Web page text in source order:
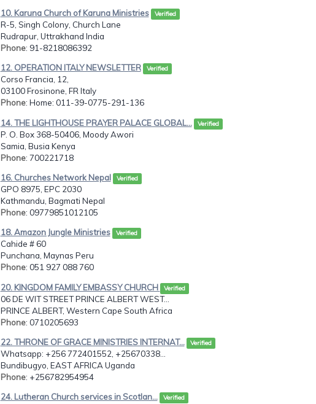
10. Karuna Church of Karuna Ministries Verified
R-5, Singh Colony, Church Lane
Rudrapur, Uttrakhand India
Phone: 91-8218086392
12. OPERATION ITALY NEWSLETTER Verified
Corso Francia, 12,
03100 Frosinone, FR Italy
Phone: Home: 011-39-0775-291-136
14. THE LIGHTHOUSE PRAYER PALACE GLOBAL... Verified
P. O. Box 368-50406, Moody Awori
Samia, Busia Kenya
Phone: 700221718
16. Churches Network Nepal Verified
GPO 8975, EPC 2030
Kathmandu, Bagmati Nepal
Phone: 09779851012105
18. Amazon Jungle Ministries Verified
Cahide # 60
Punchana, Maynas Peru
Phone: 051 927 088 760
20. KINGDOM FAMILY EMBASSY CHURCH Verified
06 DE WIT STREET PRINCE ALBERT WEST...
PRINCE ALBERT, Western Cape South Africa
Phone: 0710205693
22. THRONE OF GRACE MINISTRIES INTERNAT... Verified
Whatsapp: +256 772401552, +25670338...
Bundibugyo, EAST AFRICA Uganda
Phone: +256782954954
24. Lutheran Church services in Scotlan... Verified